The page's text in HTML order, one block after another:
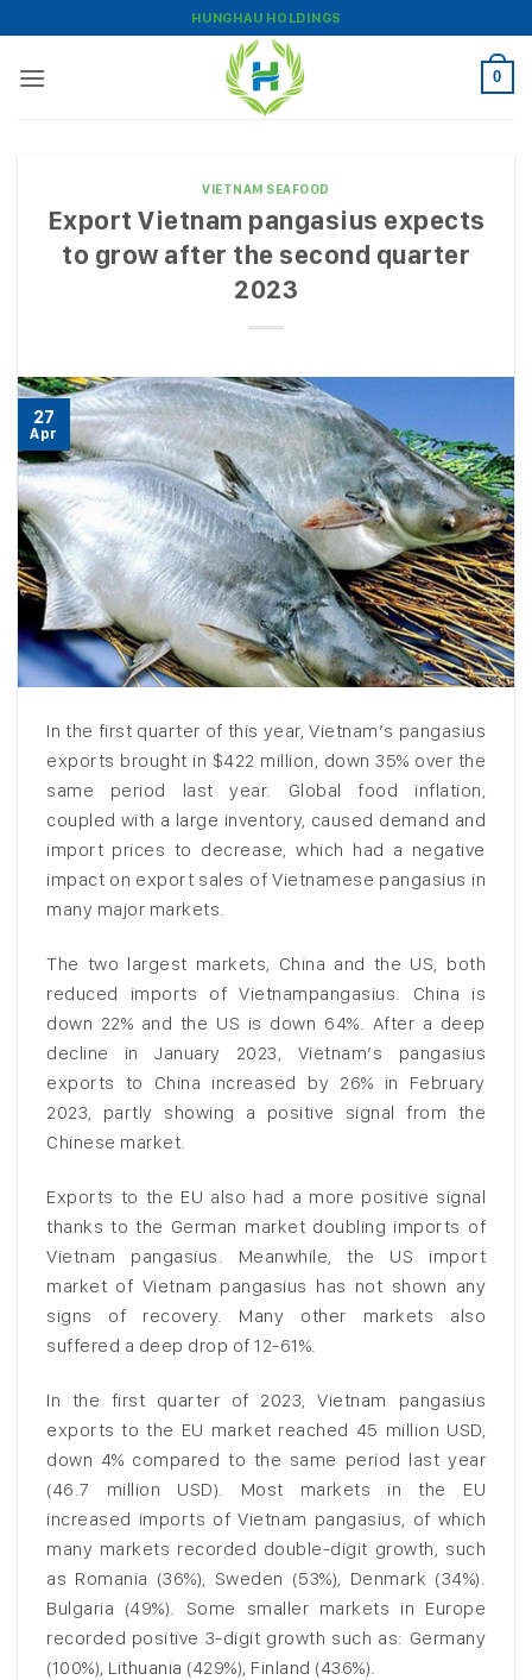
to
content
HUNGHAU HOLDINGS
0
VIETNAM SEAFOOD
Export Vietnam pangasius expects
to grow after the second quarter
2023
27
Apr
In the first quarter of this year, Vietnam’s pangasius
exports brought in $422 million, down 35% over the
same period last year. Global food inflation,
coupled with a large inventory, caused demand and
import prices to decrease, which had a negative
impact on export sales of Vietnamese pangasius in
many major markets.
The two largest markets, China and the US, both
reduced imports of Vietnampangasius. China is
down 22% and the US is down 64%. After a deep
decline in January 2023, Vietnam’s pangasius
exports to China increased by 26% in February
2023, partly showing a positive signal from the
Chinese market.
Exports to the EU also had a more positive signal
thanks to the German market doubling imports of
Vietnam pangasius. Meanwhile, the US import
market of Vietnam pangasius has not shown any
signs of recovery. Many other markets also
suffered a deep drop of 12-61%.
In the first quarter of 2023, Vietnam pangasius
exports to the EU market reached 45 million USD,
down 4% compared to the same period last year
(46.7 million USD). Most markets in the EU
increased imports of Vietnam pangasius, of which
many markets recorded double-digit growth, such
as Romania (36%), Sweden (53%), Denmark (34%).
Bulgaria (49%). Some smaller markets in Europe
recorded positive 3-digit growth such as: Germany
(100%), Lithuania (429%), Finland (436%).